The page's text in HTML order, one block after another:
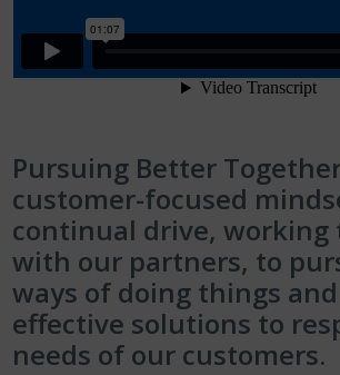
Pursuing Better
customer-focused
continual drive, working
with our partners, to
ways of doing things
effective solutions to
needs of our customers.